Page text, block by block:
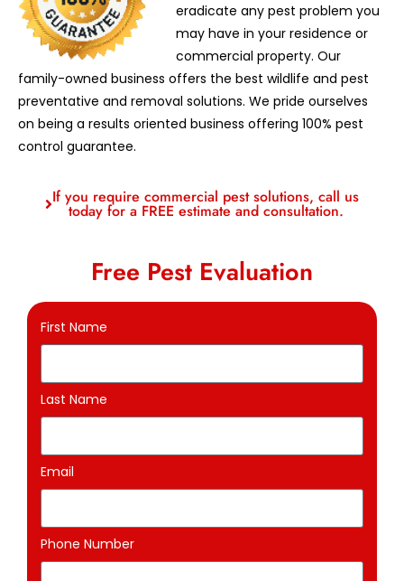
eradicate any pest problem you
may have in your residence or
commercial property. Our
family-owned business offers the best wildlife and pest
preventative and removal solutions. We pride ourselves
on being a results oriented business offering 100% pest
control guarantee.
If you require commercial pest solutions, call us
today for a FREE estimate and consultation.
Free Pest Evaluation
First Name
Last Name
Email
Phone Number